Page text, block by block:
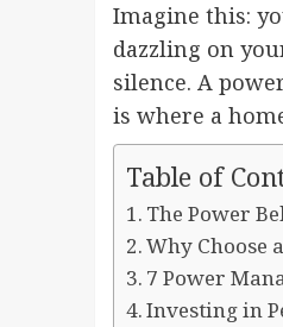
Imagine this:
dazzling on
silence. A
is where a
Table of
The Power
Why Choose
7 Power
Investing in